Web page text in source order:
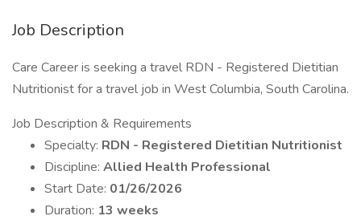
Job Description
Care Career is seeking a travel RDN - Registered Dietitian
Nutritionist for a travel job in West Columbia, South Carolina.
Job Description & Requirements
Specialty: RDN - Registered Dietitian Nutritionist
Discipline: Allied Health Professional
Start Date: 01/26/2026
Duration: 13 weeks